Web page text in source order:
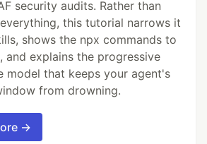
security audits. Rather than
this tutorial narrows it
shows the npx commands to
and explains the progressive
model that keeps your agent's
from drowning.
→